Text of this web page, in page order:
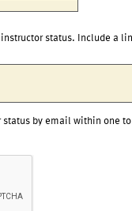
status. Include a
status by email within one to